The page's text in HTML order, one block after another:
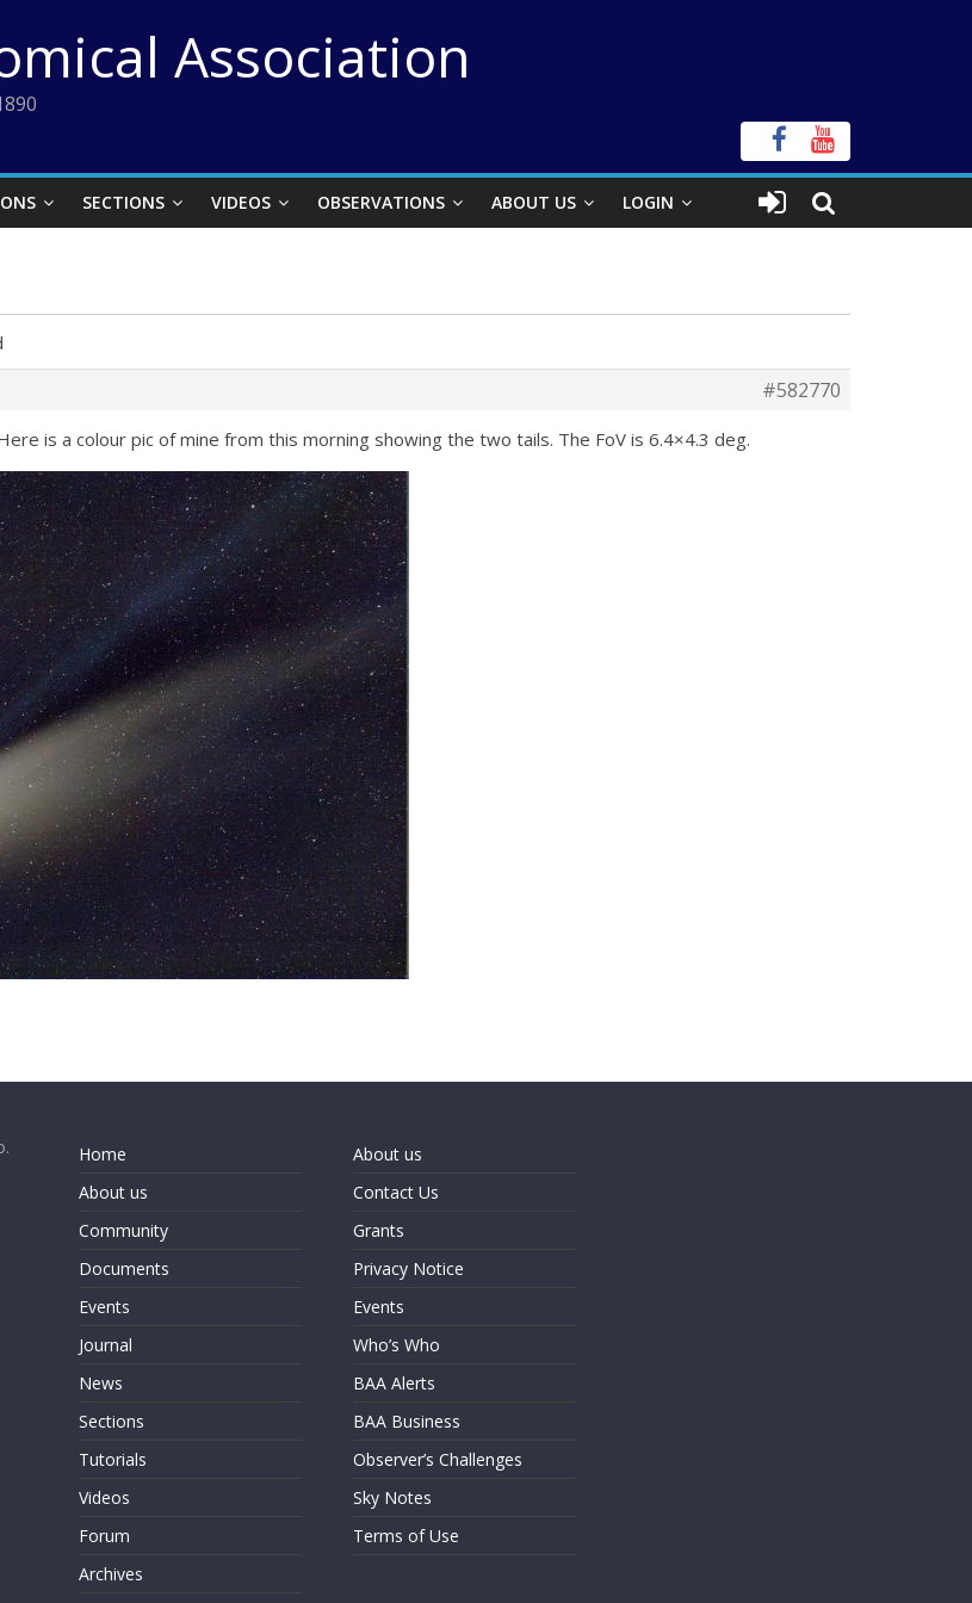
Association
SECTIONS VIDEOS OBSERVATIONS ABOUT US LOGIN
#582770
is a colour pic of mine from this morning showing the two tails. The FoV is 6.4×4.3 deg.
Home
About us
Community
Documents
Events
Journal
News
Sections
Tutorials
Videos
Forum
Archives
About us
Contact Us
Grants
Privacy Notice
Events
Who’s Who
BAA Alerts
BAA Business
Observer’s Challenges
Sky Notes
Terms of Use